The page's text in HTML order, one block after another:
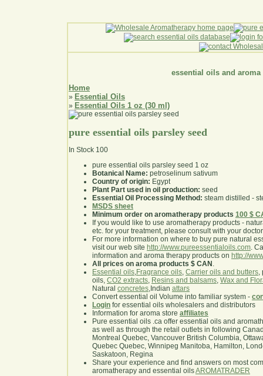
essential oils and aroma
Home
» Essential Oils
» Essential Oils 1 oz (30 ml)
pure essential oils parsley seed
In Stock 100
pure essential oils parsley seed 1 oz
Botanical Name: petroselinum sativum
Country of origin: Egypt
Plant Part used in oil production: seed
Essential Oil Processing Method: steam distilled -
MSDS sheet
Minimum order on aromatherapy products 100 $
If you would like to use aromatherapy products -
etc. for your treatment, please consult with your
For more information on where to buy pure natural
visit our web site http://www.pureessentialoils.com.
information and aroma therapy products on http://
All prices on aroma products $ CAN .
Essential oils,Fragrance oils, Carrier oils and butters,
oils, CO2 extracts, Resins and balsams, Wax and
Natural concretes,Indian attars
Convert essential oil Volume into familiar system -
Login for essential oils wholesalers and distributors
Information for aroma store affiliates
Pure essential oils .ca offer essential oils and
as well as through the retail outlets in following
Montreal Quebec, Vancouver British Columbia,
Quebec Quebec, Winnipeg Manitoba, Hamilton,
Saskatoon, Regina
Share your experience and find answers on most
aromatherapy and essential oilsAROMATRADER